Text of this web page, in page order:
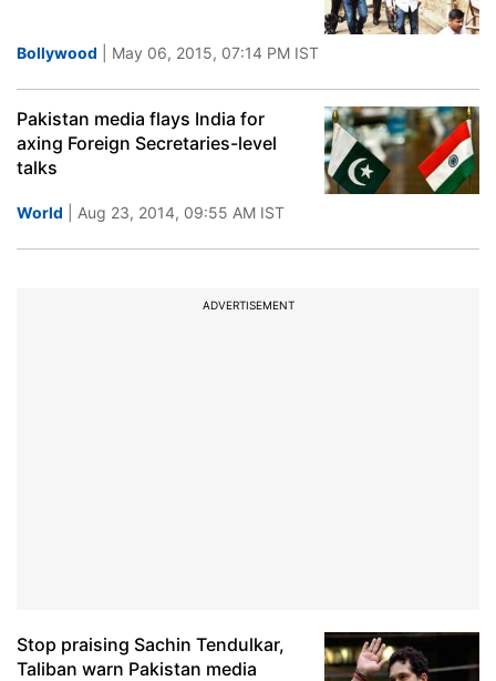
Bollywood | May 06, 2015, 07:14 PM IST
Pakistan media flays India for
axing Foreign Secretaries-level
talks
World | Aug 23, 2014, 09:55 AM IST
ADVERTISEMENT
Stop praising Sachin Tendulkar,
Taliban warn Pakistan media